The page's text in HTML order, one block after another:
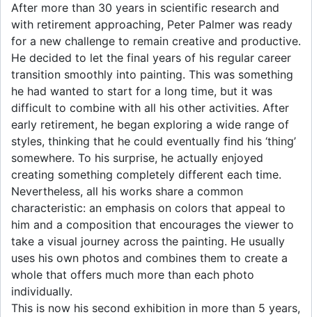
After more than 30 years in scientific research and
with retirement approaching, Peter Palmer was ready
for a new challenge to remain creative and productive.
He decided to let the final years of his regular career
transition smoothly into painting. This was something
he had wanted to start for a long time, but it was
difficult to combine with all his other activities. After
early retirement, he began exploring a wide range of
styles, thinking that he could eventually find his ‘thing’
somewhere. To his surprise, he actually enjoyed
creating something completely different each time.
Nevertheless, all his works share a common
characteristic: an emphasis on colors that appeal to
him and a composition that encourages the viewer to
take a visual journey across the painting. He usually
uses his own photos and combines them to create a
whole that offers much more than each photo
individually.
This is now his second exhibition in more than 5 years,